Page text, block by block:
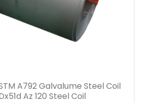
A792 Galvalume Steel Coil
Az 120 Steel Coil